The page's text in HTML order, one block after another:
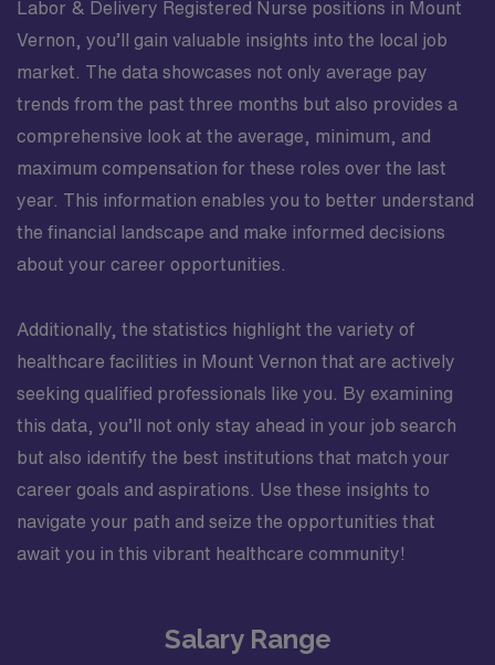
Labor & Delivery Registered Nurse positions in Mount
Vernon, you’ll gain valuable insights into the local job
market. The data showcases not only average pay
trends from the past three months but also provides a
comprehensive look at the average, minimum, and
maximum compensation for these roles over the last
year. This information enables you to better understand
the financial landscape and make informed decisions
about your career opportunities.
Additionally, the statistics highlight the variety of
healthcare facilities in Mount Vernon that are actively
seeking qualified professionals like you. By examining
this data, you’ll not only stay ahead in your job search
but also identify the best institutions that match your
career goals and aspirations. Use these insights to
navigate your path and seize the opportunities that
await you in this vibrant healthcare community!
Salary Range